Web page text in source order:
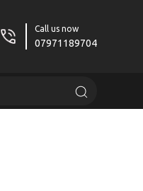
Call us now
07971189704